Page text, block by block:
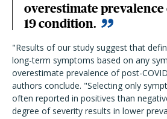
overestimate prevalence
19 condition.
"Results of our study suggest that
long-term symptoms based on any
overestimate prevalence of post-
authors conclude. "Selecting only
often reported in positives than
degree of severity results in lower